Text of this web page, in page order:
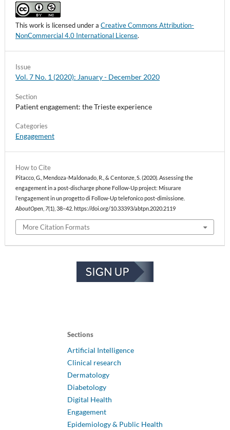
How to Cite
Pitacco, G., Mendoza-Maldonado, R., & Centonze, S. (2020). Assessing the
engagement in a post-discharge phone Follow-Up project: Misurare
l’engagement in un progetto di Follow-Up telefonico post-dimissione.
AboutOpen 7(1), 38–42. https://doi.org/10.33393/abtpn.2020.2119
More Citation Formats
Issue
Vol. 7 No. 1 (2020): January - December 2020
Section
Patient engagement: the Trieste experience
Categories
Engagement
This work is licensed under a Creative Commons Attribution-
NonCommercial 4.0 International License.
Sections
Artificial Intelligence
Clinical research
Dermatology
Diabetology
Digital Health
Engagement
Epidemiology & Public Health